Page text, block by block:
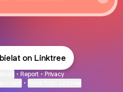
on Linktree
• Report • Privacy
•